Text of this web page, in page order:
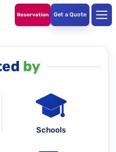
Reservation Get a Quote
by
Schools